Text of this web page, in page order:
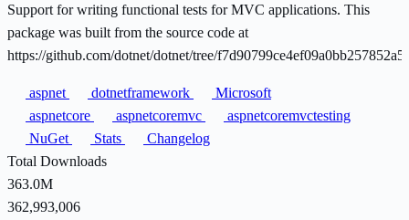
Support for writing functional tests for MVC applications. This
package was built from the source code at
https://github.com/dotnet/dotnet/tree/
aspnet dotnetframework
Microsoft
aspnetcore
aspnetcoremvc
aspnetcoremvctesting
NuGet
Stats
Changelog
Total Downloads
363.0M
362,993,006